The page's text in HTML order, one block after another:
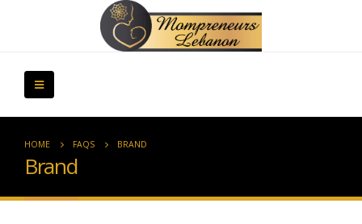
HOME FAQS BRAND
Brand